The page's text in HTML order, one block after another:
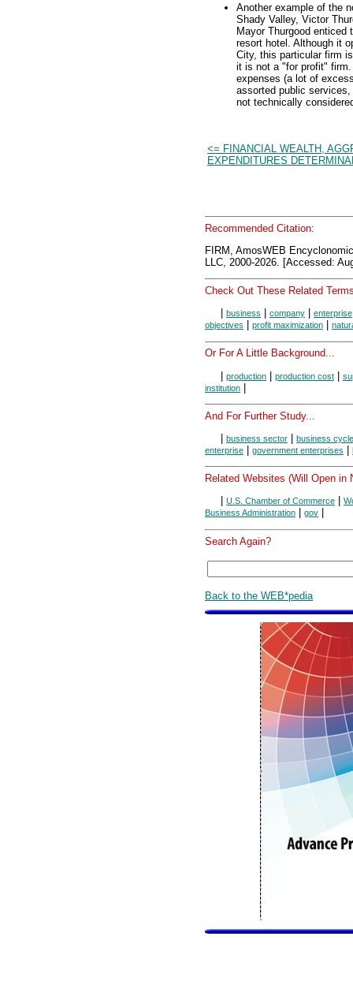
Another example of the
Shady Valley, Victor
Mayor Thurgood
resort hotel. Although it
City, this particular firm
it is not a "for profit"
expenses (a lot of
assorted public
not technically
<= FINANCIAL WEALTH,
EXPENDITURES
Recommended Citation:
FIRM, AmosWEB
LLC, 2000-2026. [Accessed:
Check Out These Related
business company enterprise
objectives profit maximization
Or For A Little Background...
| production | production cost |
institution |
And For Further Study...
business sector
business cycle
enterprise
government enterprises
Related Websites (Will Open in
U.S. Chamber of Commerce
Business Administration
gov
Search Again?
Back to the WEB*pedia